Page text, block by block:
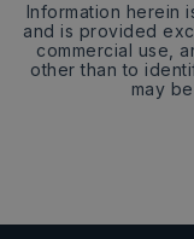
Information herein
and is provided
commercial use,
other than to
may